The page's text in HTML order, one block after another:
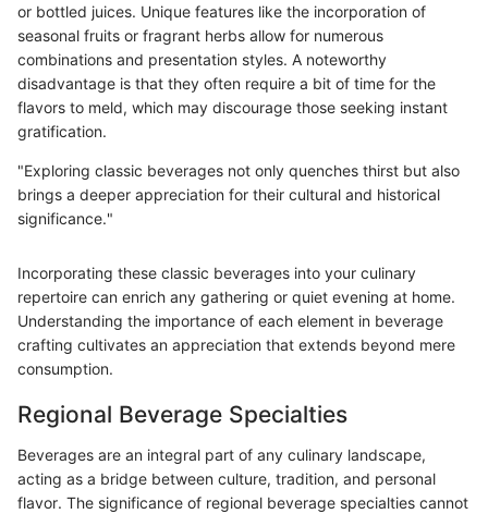
or bottled juices. Unique features like the incorporation of
seasonal fruits or fragrant herbs allow for numerous
combinations and presentation styles. A noteworthy
disadvantage is that they often require a bit of time for the
flavors to meld, which may discourage those seeking instant
gratification.
"Exploring classic beverages not only quenches thirst but also
brings a deeper appreciation for their cultural and historical
significance."
Incorporating these classic beverages into your culinary
repertoire can enrich any gathering or quiet evening at home.
Understanding the importance of each element in beverage
crafting cultivates an appreciation that extends beyond mere
consumption.
Regional Beverage Specialties
Beverages are an integral part of any culinary landscape,
acting as a bridge between culture, tradition, and personal
flavor. The significance of regional beverage specialties cannot